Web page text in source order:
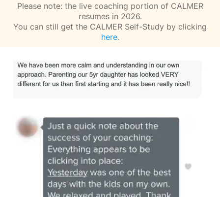
Please note: the live coaching portion of CALMER
resumes in 2026.
You can still get the CALMER Self-Study by clicking
here.